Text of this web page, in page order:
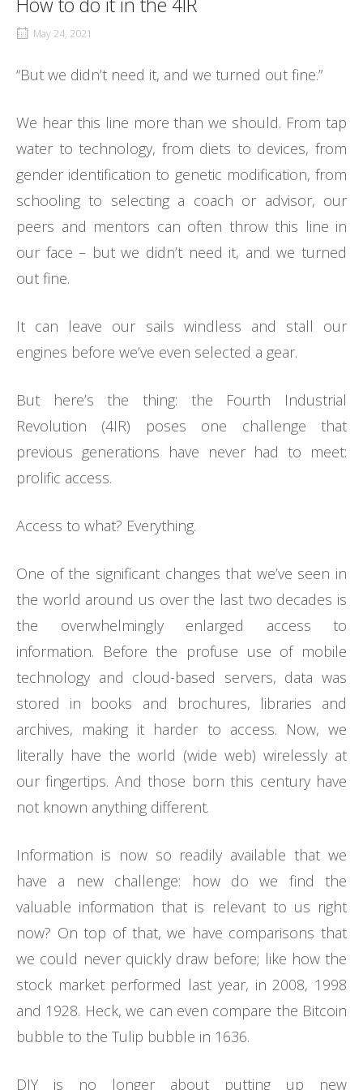
May 24, 2021
“But we didn’t need it, and we turned out fine.”
We hear this line more than we should. From tap
water to technology, from diets to devices, from
gender identification to genetic modification, from
schooling to selecting a coach or advisor, our
peers and mentors can often throw this line in
our face – but we didn’t need it, and we turned
out fine.
It can leave our sails windless and stall our
engines before we’ve even selected a gear.
But here’s the thing: the Fourth Industrial
Revolution (4IR) poses one challenge that
previous generations have never had to meet:
prolific access.
Access to what? Everything.
One of the significant changes that we’ve seen in
the world around us over the last two decades is
the overwhelmingly enlarged access to
information. Before the profuse use of mobile
technology and cloud-based servers, data was
stored in books and brochures, libraries and
archives, making it harder to access. Now, we
literally have the world (wide web) wirelessly at
our fingertips. And those born this century have
not known anything different.
Information is now so readily available that we
have a new challenge: how do we find the
valuable information that is relevant to us right
now? On top of that, we have comparisons that
we could never quickly draw before; like how the
stock market performed last year, in 2008, 1998
and 1928. Heck, we can even compare the Bitcoin
bubble to the Tulip bubble in 1636.
DIY is no longer about putting up new